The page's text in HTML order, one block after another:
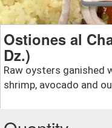
Ostiones al
Dz.)
Raw oysters ganished
shrimp, avocado and